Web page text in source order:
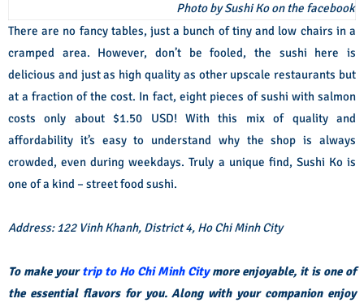
Photo by Sushi Ko on the facebook
There are no fancy tables, just a bunch of tiny and low chairs in a
cramped area. However, don’t be fooled, the sushi here is
delicious and just as high quality as other upscale restaurants but
at a fraction of the cost. In fact, eight pieces of sushi with salmon
costs only about $1.50 USD! With this mix of quality and
affordability it’s easy to understand why the shop is always
crowded, even during weekdays. Truly a unique find, Sushi Ko is
one of a kind – street food sushi.
Address: 122 Vinh Khanh, District 4, Ho Chi Minh City
To make yourtrip to Ho Chi Minh Citymore enjoyable, it is one of
the essential flavors for you. Along with your companion enjoy